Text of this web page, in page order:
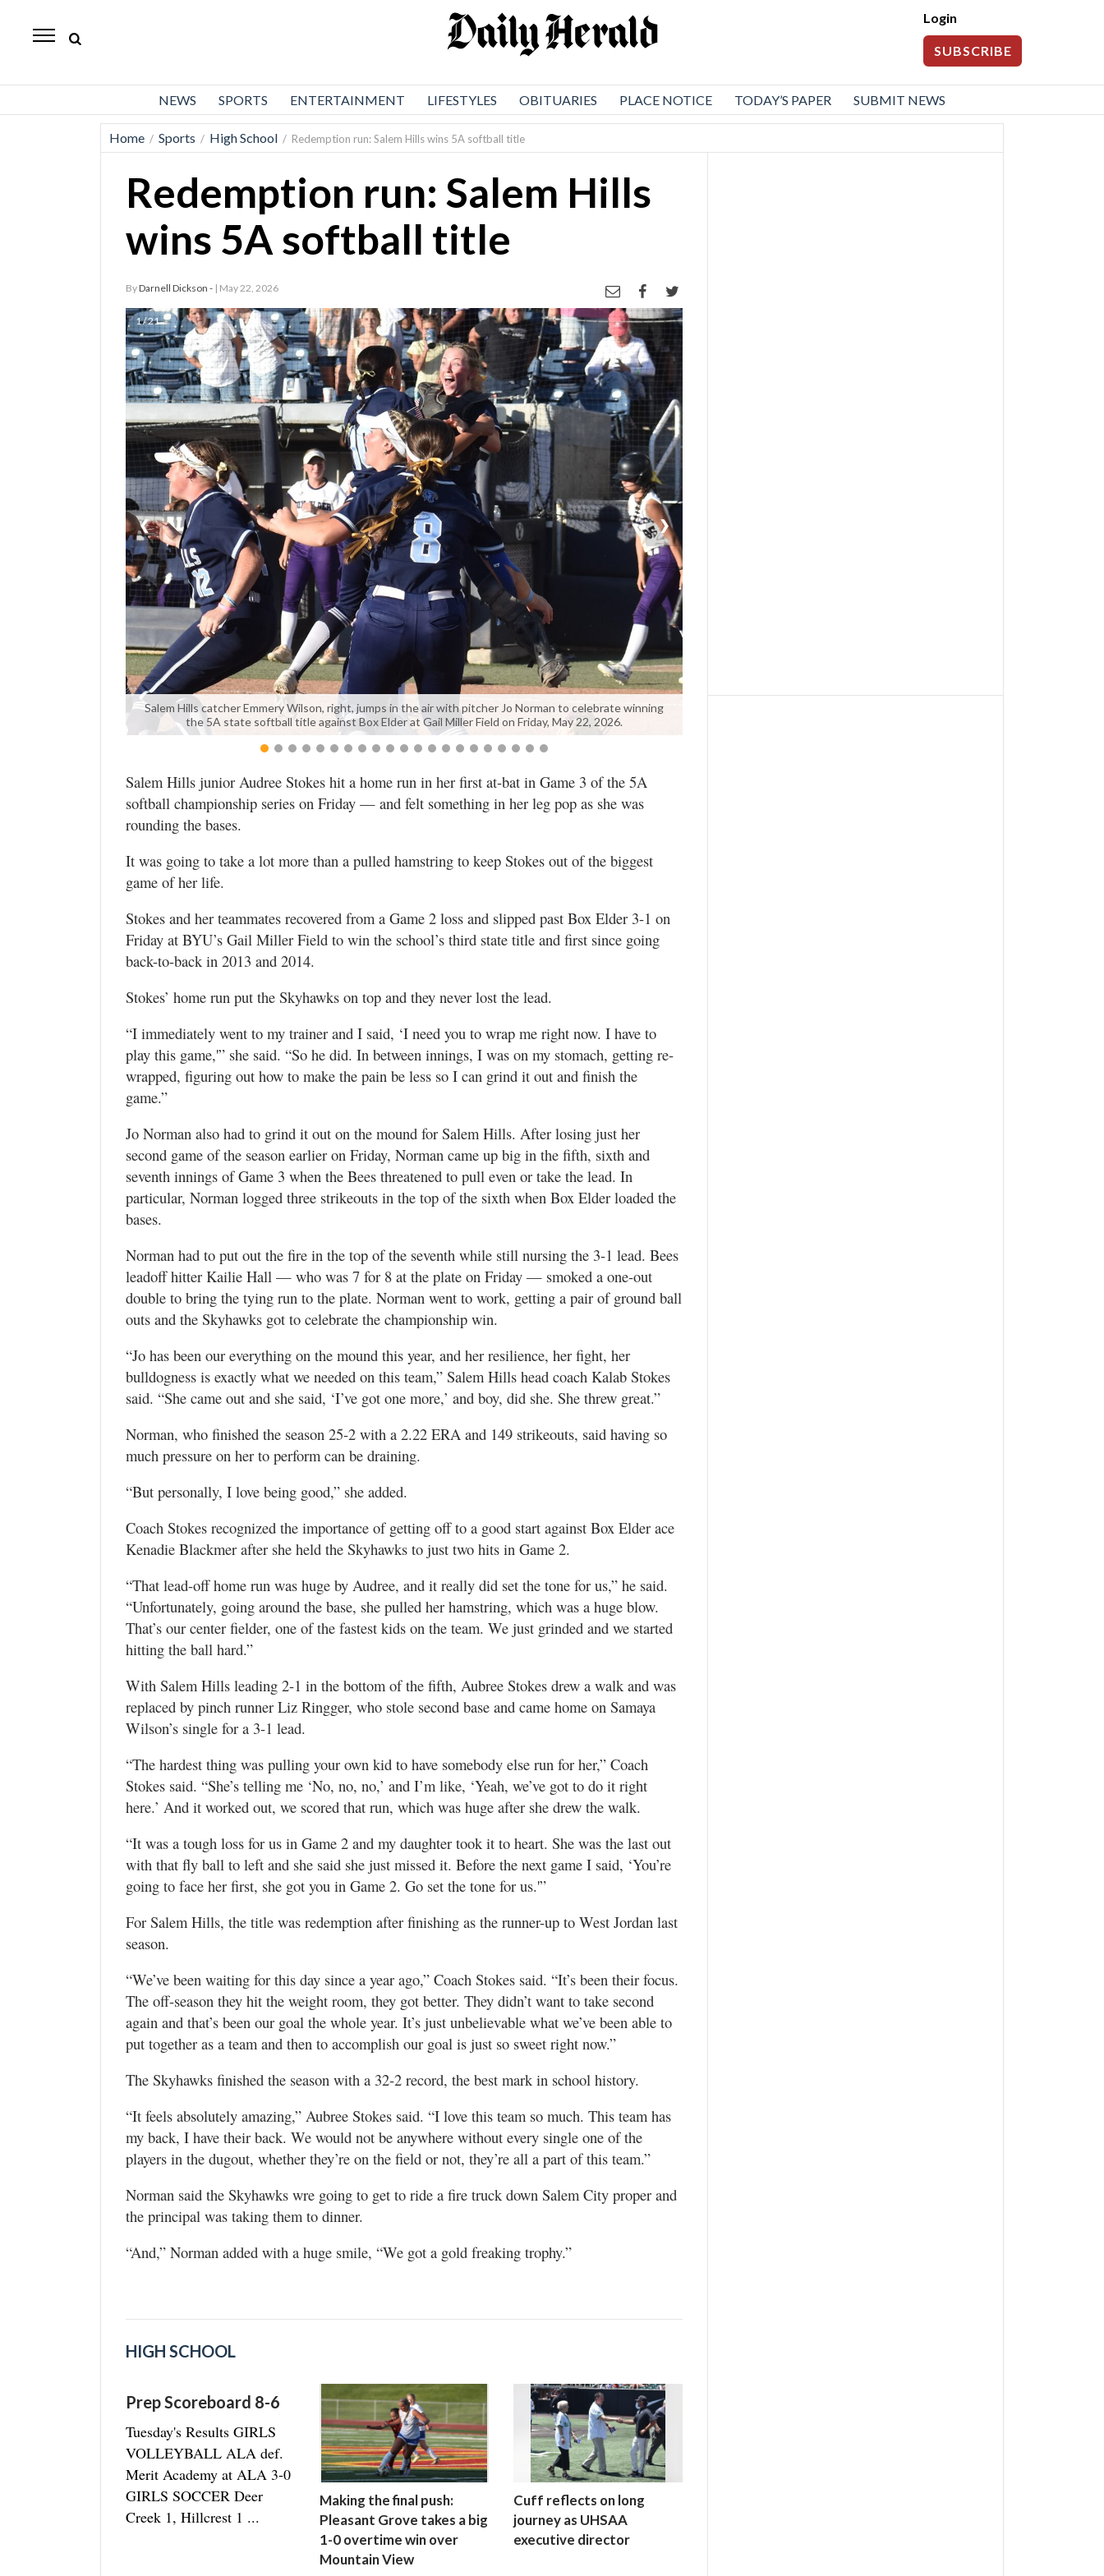
Herald
Login
SUBSCRIBE
NEWS SPORTS ENTERTAINMENT LIFESTYLES OBITUARIES PLACE NOTICE TODAY’S PAPER SUBMIT NEWS
Home / Sports / High School / Redemption run: Salem Hills wins 5A softball title
Redemption run: Salem Hills
wins 5A softball title
ByDarnell Dickson - | May 22, 2026
1 / 21
Salem Hills catcher Emmery Wilson, right, jumps in the air with pitcher Jo Norman to celebrate winning
the 5A state softball title against Box Elder at Gail Miller Field on Friday, May 22, 2026.
❮ ❯
Salem Hills junior Audree Stokes hit a home run in her first at-bat in Game 3 of the 5A
softball championship series on Friday — and felt something in her leg pop as she was
rounding the bases.
It was going to take a lot more than a pulled hamstring to keep Stokes out of the biggest
game of her life.
Stokes and her teammates recovered from a Game 2 loss and slipped past Box Elder 3-1 on
Friday at BYU’s Gail Miller Field to win the school’s third state title and first since going
back-to-back in 2013 and 2014.
Stokes’ home run put the Skyhawks on top and they never lost the lead.
“I immediately went to my trainer and I said, ‘I need you to wrap me right now. I have to
play this game,'” she said. “So he did. In between innings, I was on my stomach, getting re-
wrapped, figuring out how to make the pain be less so I can grind it out and finish the
game.”
Jo Norman also had to grind it out on the mound for Salem Hills. After losing just her
second game of the season earlier on Friday, Norman came up big in the fifth, sixth and
seventh innings of Game 3 when the Bees threatened to pull even or take the lead. In
particular, Norman logged three strikeouts in the top of the sixth when Box Elder loaded the
bases.
Norman had to put out the fire in the top of the seventh while still nursing the 3-1 lead. Bees
leadoff hitter Kailie Hall — who was 7 for 8 at the plate on Friday — smoked a one-out
double to bring the tying run to the plate. Norman went to work, getting a pair of ground ball
outs and the Skyhawks got to celebrate the championship win.
“Jo has been our everything on the mound this year, and her resilience, her fight, her
bulldogness is exactly what we needed on this team,” Salem Hills head coach Kalab Stokes
said. “She came out and she said, ‘I’ve got one more,’ and boy, did she. She threw great.”
Norman, who finished the season 25-2 with a 2.22 ERA and 149 strikeouts, said having so
much pressure on her to perform can be draining.
“But personally, I love being good,” she added.
Coach Stokes recognized the importance of getting off to a good start against Box Elder ace
Kenadie Blackmer after she held the Skyhawks to just two hits in Game 2.
“That lead-off home run was huge by Audree, and it really did set the tone for us,” he said.
“Unfortunately, going around the base, she pulled her hamstring, which was a huge blow.
That’s our center fielder, one of the fastest kids on the team. We just grinded and we started
hitting the ball hard.”
With Salem Hills leading 2-1 in the bottom of the fifth, Aubree Stokes drew a walk and was
replaced by pinch runner Liz Ringger, who stole second base and came home on Samaya
Wilson’s single for a 3-1 lead.
“The hardest thing was pulling your own kid to have somebody else run for her,” Coach
Stokes said. “She’s telling me ‘No, no, no,’ and I’m like, ‘Yeah, we’ve got to do it right
here.’ And it worked out, we scored that run, which was huge after she drew the walk.
“It was a tough loss for us in Game 2 and my daughter took it to heart. She was the last out
with that fly ball to left and she said she just missed it. Before the next game I said, ‘You’re
going to face her first, she got you in Game 2. Go set the tone for us.'”
For Salem Hills, the title was redemption after finishing as the runner-up to West Jordan last
season.
“We’ve been waiting for this day since a year ago,” Coach Stokes said. “It’s been their focus.
The off-season they hit the weight room, they got better. They didn’t want to take second
again and that’s been our goal the whole year. It’s just unbelievable what we’ve been able to
put together as a team and then to accomplish our goal is just so sweet right now.”
The Skyhawks finished the season with a 32-2 record, the best mark in school history.
“It feels absolutely amazing,” Aubree Stokes said. “I love this team so much. This team has
my back, I have their back. We would not be anywhere without every single one of the
players in the dugout, whether they’re on the field or not, they’re all a part of this team.”
Norman said the Skyhawks wre going to get to ride a fire truck down Salem City proper and
the principal was taking them to dinner.
“And,” Norman added with a huge smile, “We got a gold freaking trophy.”
HIGH SCHOOL
Prep Scoreboard 8-6
Tuesday's Results GIRLS
VOLLEYBALL ALA def.
Merit Academy at ALA 3-0
GIRLS SOCCER Deer
Creek 1, Hillcrest 1 ...
Making the final push:
Pleasant Grove takes a big
1-0 overtime win over
Mountain View
Cuff reflects on long
journey as UHSAA
executive director